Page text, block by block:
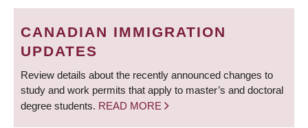
BREADCRUMB
CANADIAN IMMIGRATION
UPDATES
Review details about the recently announced changes to
study and work permits that apply to master’s and doctoral
degree students. READ MORE